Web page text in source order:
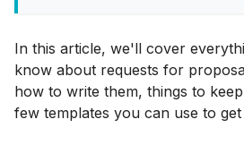
In this article, we'll cover
know about requests for
how to write them, things to
few templates you can use to